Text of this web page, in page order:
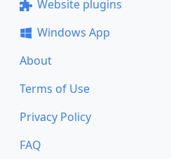
Website plugins
Windows App
About
Terms of Use
Privacy Policy
FAQ